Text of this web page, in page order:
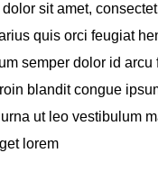
dolor sit amet,
quis orci feugiat
semper dolor id
blandit congue
ut leo vestibulum
lorem